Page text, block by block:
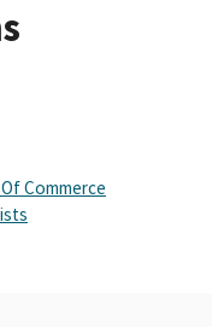
Commerce